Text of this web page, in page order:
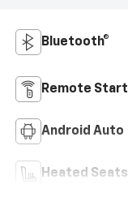
Bluetooth®
Remote Start
Android Auto
Heated Seats